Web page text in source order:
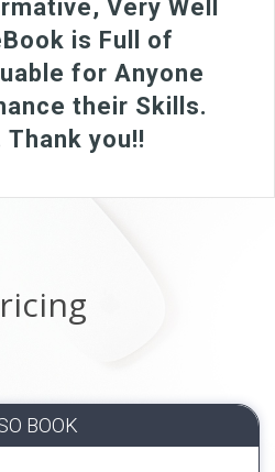
Very Well
is Full of
for Anyone
their Skills.
Thank you!!
BOOK